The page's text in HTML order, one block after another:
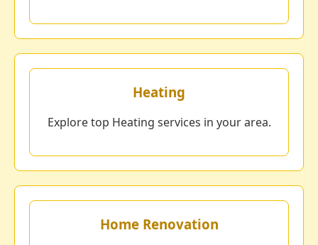
Heating
Explore top Heating services in your area.
Home Renovation